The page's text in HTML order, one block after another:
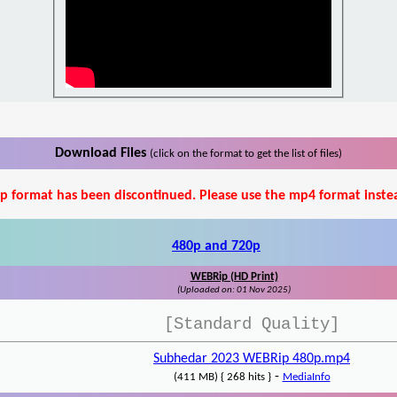
Download Files (click on the format to get the list of files)
format has been discontinued. Please use the mp4 format
480p and 720p
WEBRip (HD Print)
(Uploaded on: 01 Nov 2025)
[Standard Quality]
Subhedar 2023 WEBRip 480p.mp4
(411 MB) { 268 hits }- MediaInfo